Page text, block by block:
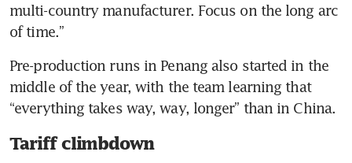
multi-country manufacturer. Focus on the long arc
of time.”
Pre-production runs in Penang also started in the
middle of the year, with the team learning that
“everything takes way, way, longer” than in China.
Tariff climbdown